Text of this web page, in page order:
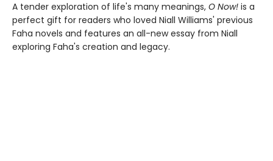
A tender exploration of life's many meanings, O Now! is a
perfect gift for readers who loved Niall Williams' previous
Faha novels and features an all-new essay from Niall
exploring Faha's creation and legacy.